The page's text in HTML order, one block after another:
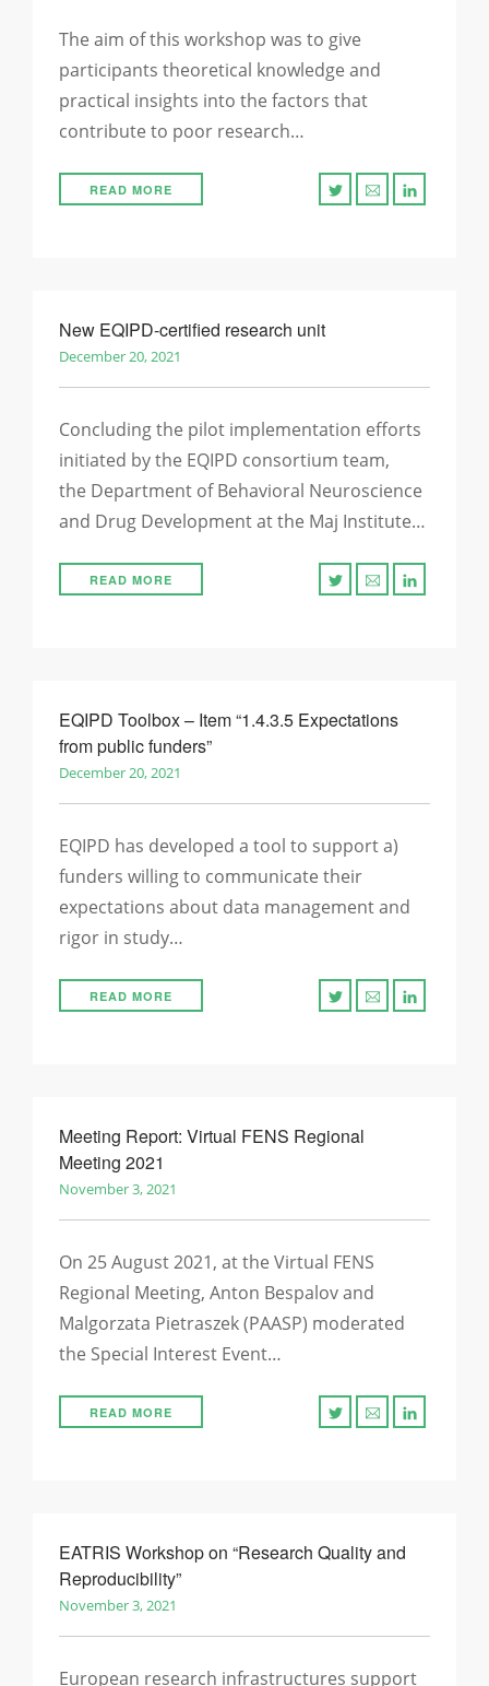
The aim of this workshop was to give
participants theoretical knowledge and
practical insights into the factors that
contribute to poor research…
READ MORE
New EQIPD-certified research unit
December 20, 2021
Concluding the pilot implementation efforts
initiated by the EQIPD consortium team,
the Department of Behavioral Neuroscience
and Drug Development at the Maj Institute…
READ MORE
EQIPD Toolbox – Item “1.4.3.5 Expectations
from public funders”
December 20, 2021
EQIPD has developed a tool to support a)
funders willing to communicate their
expectations about data management and
rigor in study…
READ MORE
Meeting Report: Virtual FENS Regional
Meeting 2021
November 3, 2021
On 25 August 2021, at the Virtual FENS
Regional Meeting, Anton Bespalov and
Malgorzata Pietraszek (PAASP) moderated
the Special Interest Event…
READ MORE
EATRIS Workshop on “Research Quality and
Reproducibility”
November 3, 2021
European research infrastructures support